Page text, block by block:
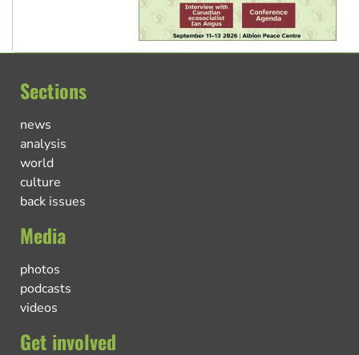
Sections
news
analysis
world
culture
back issues
Media
photos
podcasts
videos
Get involved